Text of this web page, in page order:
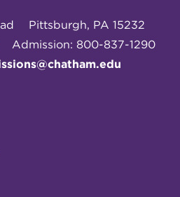
Pittsburgh, PA 15232
Admission: 800-837-1290